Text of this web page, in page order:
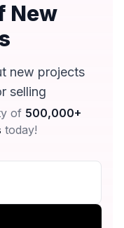
New
new projects
selling
of 500,000+
today!